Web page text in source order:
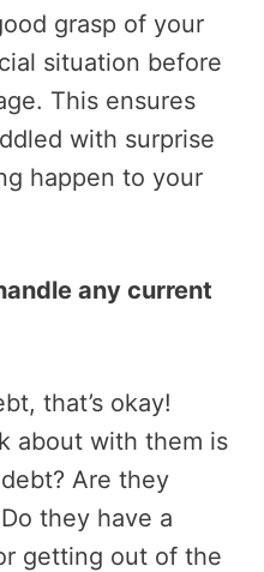
grasp of your
situation before
This ensures
with surprise
happen to your
any current
that’s okay!
about with them is
Are they
they have a
getting out of the